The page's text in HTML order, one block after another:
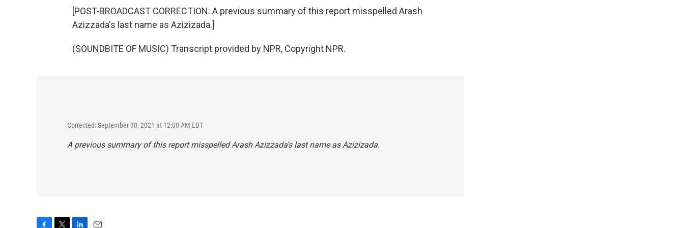
[POST-BROADCAST CORRECTION: A previous summary of this report misspelled Arash
Azizzada's last name as Azizizada.]
(SOUNDBITE OF MUSIC) Transcript provided by NPR, Copyright NPR.
Corrected: September 30, 2021 at 12:00 AM EDT
A previous summary of this report misspelled Arash Azizzada's last name as Azizizada.